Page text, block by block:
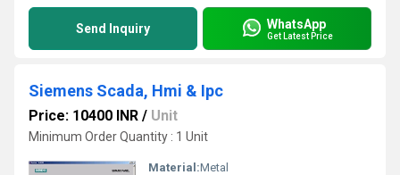
Send Inquiry WhatsApp
Get Latest Price
Siemens Scada, Hmi & Ipc
Price: 10400 INR / Unit
Minimum Order Quantity : 1 Unit
Material:Metal